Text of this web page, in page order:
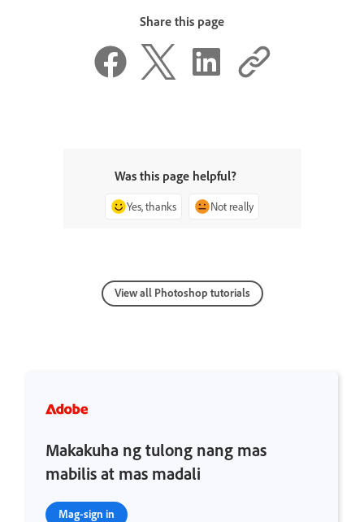
Share this page
Was this page helpful?
Yes, thanks Not really
View all Photoshop tutorials
Makakuha ng tulong nang mas
mabilis at mas madali
Mag-sign in